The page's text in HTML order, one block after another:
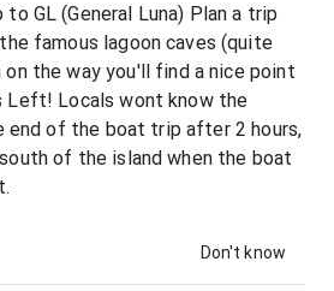
to GL (General Luna) Plan a trip
famous lagoon caves (quite
on the way you'll find a nice point
Left! Locals wont know the
end of the boat trip after 2 hours,
of the island when the boat
Don't know